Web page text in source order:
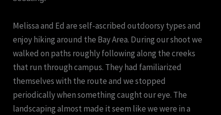
Melissa and Ed are self-ascribed outdoorsy types and
enjoy hiking around the Bay Area. During our shoot we
walked on paths roughly following along the creeks
that run through campus. They had familiarized
themselves with the route and we stopped
periodically when something caught our eye. The
landscaping almost made it seem like we were in a